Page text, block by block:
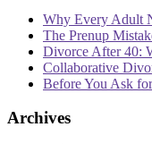
Why Every Adult
The Prenup
Divorce After 40:
Collaborative
Before You Ask
Archives